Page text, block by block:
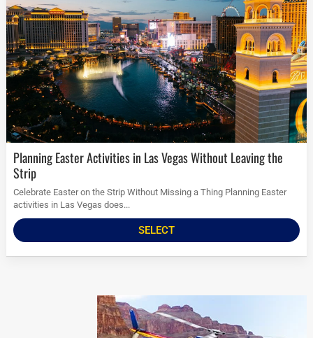
Planning Easter Activities in Las Vegas Without Leaving the
Strip
Celebrate Easter on the Strip Without Missing a Thing Planning Easter
activities in Las Vegas does...
SELECT